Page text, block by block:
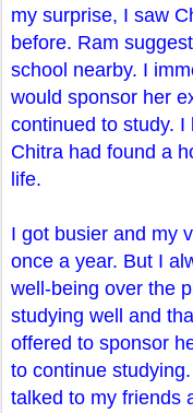
my surprise, I saw
before. Ram
school nearby. I
would sponsor her
continued to study.
Chitra had found a
life.
I got busier and my
once a year. But I
well-being over the
studying well and
offered to sponsor
to continue
talked to my friends